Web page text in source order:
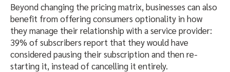
Beyond changing the pricing matrix, businesses can also
benefit from offering consumers optionality in how
they manage their relationship with a service provider:
39% of subscribers report that they would have
considered pausing their subscription and then re-
starting it, instead of cancelling it entirely.